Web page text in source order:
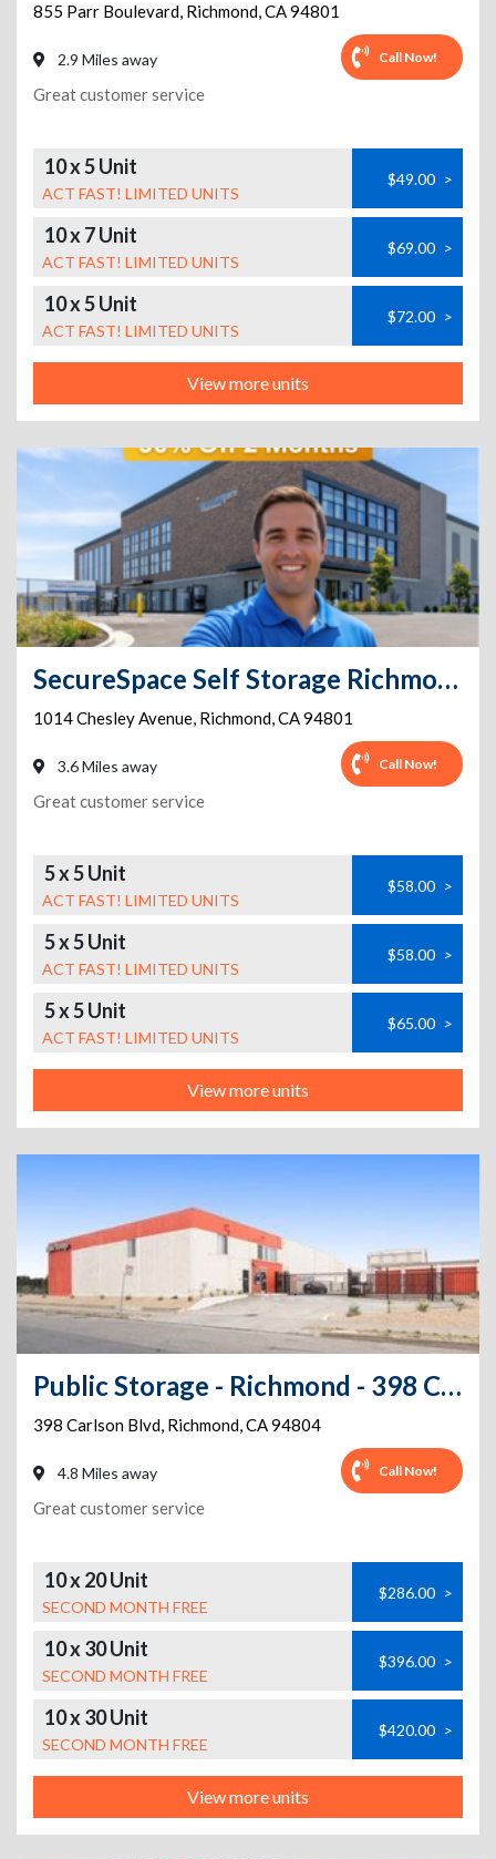
855 Parr Boulevard, Richmond,CA94801
2.9 Miles away Call Now!
Great customer service
10 x 5 Unit
ACT FAST! LIMITED UNITS
$49.00 >
10 x 7 Unit
ACT FAST! LIMITED UNITS
$69.00 >
10 x 5 Unit
ACT FAST! LIMITED UNITS
$72.00 >
View more units
SecureSpace Self Storage Richmond
1014 Chesley Avenue, Richmond,CA94801
3.6 Miles away Call Now!
Great customer service
5 x 5 Unit
ACT FAST! LIMITED UNITS
$58.00 >
5 x 5 Unit
ACT FAST! LIMITED UNITS
$58.00 >
5 x 5 Unit
ACT FAST! LIMITED UNITS
$65.00 >
View more units
Public Storage - Richmond - 398 Carlson Blvd
398 Carlson Blvd, Richmond,CA94804
4.8 Miles away Call Now!
Great customer service
10 x 20 Unit
SECOND MONTH FREE
$286.00 >
10 x 30 Unit
SECOND MONTH FREE
$396.00 >
10 x 30 Unit
SECOND MONTH FREE
$420.00 >
View more units